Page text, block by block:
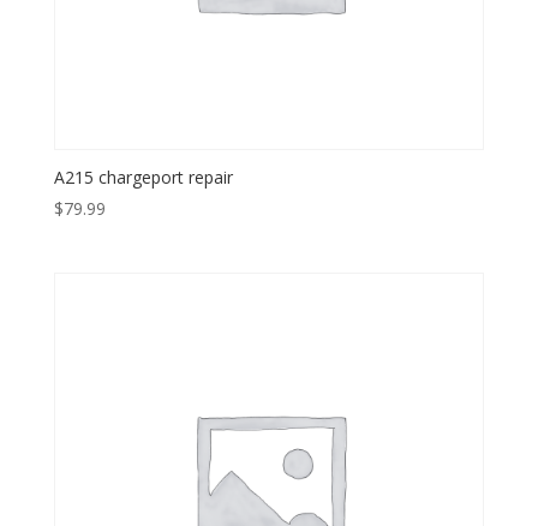
A215 chargeport repair
$79.99